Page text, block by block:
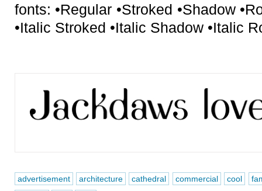
fonts: •Regular •Stroked •Shadow
•Italic Stroked •Italic Shadow •Italic
advertisement architecture cathedral commercial cool